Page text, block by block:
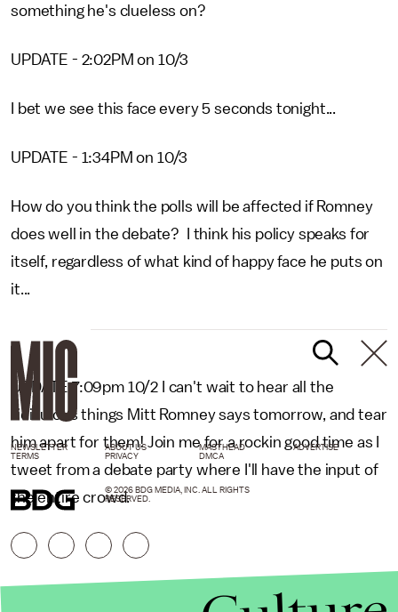
something he's clueless on?
UPDATE - 2:02PM on 10/3
I bet we see this face every 5 seconds tonight...
UPDATE - 1:34PM on 10/3
How do you think the polls will be affected if Romney
does well in the debate? I think his policy speaks for
itself, regardless of what kind of happy face he puts on
it...
UPDATE 7:09pm 10/2 I can't wait to hear all the
ridiculous things Mitt Romney says tomorrow, and tear
him apart for them! Join me for a rockin good time as I
tweet from a debate party where I'll have the input of
the entire crowd.
NEWSLETTER ABOUT US MASTHEAD
ADVERTISE
TERMS
PRIVACY DMCA
© 2026 BDG MEDIA, INC. ALL RIGHTS
RESERVED.